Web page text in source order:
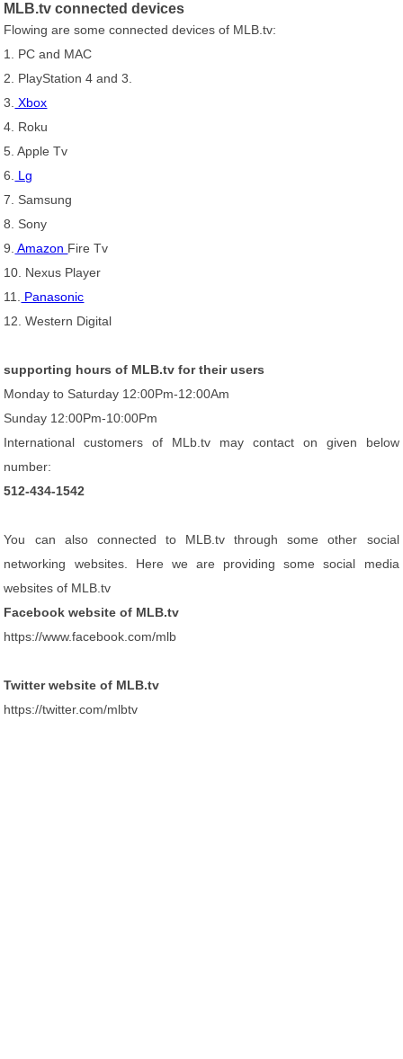
MLB.tv connected devices
Flowing are some connected devices of MLB.tv:
1. PC and MAC
2. PlayStation 4 and 3.
3. Xbox
4. Roku
5. Apple Tv
6.
Lg
7. Samsung
8. Sony
9. Amazon Fire Tv
10. Nexus Player
11.
Panasonic
12. Western Digital
supporting hours of MLB.tv for their users
Monday to Saturday 12:00Pm-12:00Am
Sunday 12:00Pm-10:00Pm
International customers of MLb.tv may contact on given below
number:
512-434-1542
You can also connected to MLB.tv through some other social
networking websites. Here we are providing some social media
websites of MLB.tv
Facebook website of MLB.tv
https://www.facebook.com/mlb
Twitter website of MLB.tv
https://twitter.com/mlbtv